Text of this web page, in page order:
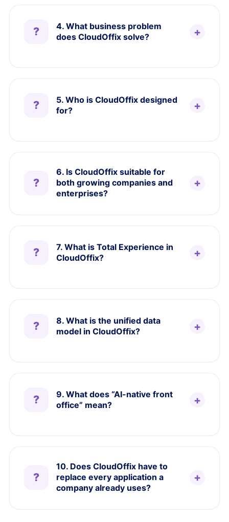
4. What business problem
does CloudOffix solve?
5. Who is CloudOffix designed
for?
6. Is CloudOffix suitable for
both growing companies and
enterprises?
7. What is Total Experience in
CloudOffix?
8. What is the unified data
model in CloudOffix?
9. What does “AI-native front
office” mean?
10. Does CloudOffix have to
replace every application a
company already uses?